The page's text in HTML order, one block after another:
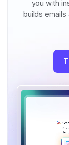
you with
builds